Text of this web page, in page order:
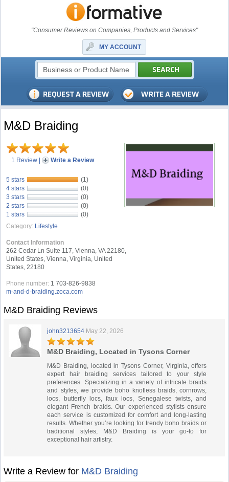
"Consumer Reviews on Companies, Products and Services"
MY ACCOUNT
M&D Braiding
1 Review | Write a Review
5 stars
(1)
4 stars
(0)
3 stars
(0)
2 stars
(0)
1 stars
(0)
Category: Lifestyle
Contact Information
262 Cedar Ln Suite 117, Vienna, VA 22180,
United States, Vienna, Virginia, United
States, 22180
Phone number: 1 703-826-9838
m-and-d-braiding.zoca.com
M&D Braiding Reviews
john3213654 May 22, 2026
M&D Braiding, Located in Tysons Corner
M&D Braiding, located in Tysons Corner, Virginia, offers
expert hair braiding services tailored to your style
preferences. Specializing in a variety of intricate braids
and styles, we provide boho knotless braids, cornrows,
locs, butterfly locs, faux locs, Senegalese twists, and
elegant French braids. Our experienced stylists ensure
each service is customized for comfort and long-lasting
results. Whether you’re looking for trendy boho braids or
traditional styles, M&D Braiding is your go-to for
exceptional hair artistry.
Write a Review for M&D Braiding